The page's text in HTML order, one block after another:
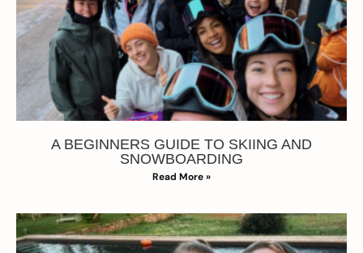
A BEGINNERS GUIDE TO SKIING AND
SNOWBOARDING
Read More »